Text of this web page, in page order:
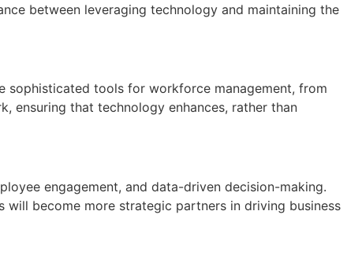
between leveraging technology and maintaining the
sophisticated tools for workforce management, from
ensuring that technology enhances, rather than
engagement, and data-driven decision-making.
will become more strategic partners in driving business